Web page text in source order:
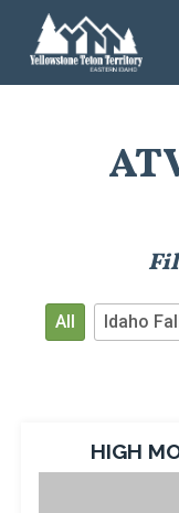
main
All Idaho
HIGH